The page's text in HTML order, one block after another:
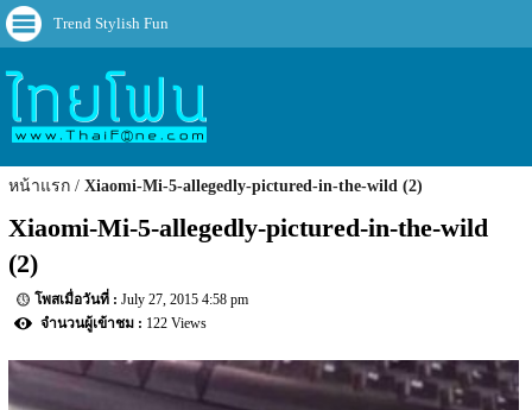
Trend Stylish Fun
หน้าแรก Xiaomi-Mi-5-allegedly-pictured-in-the-wild (2)
Xiaomi-Mi-5-allegedly-pictured-in-the-wild
(2)
July 27, 2015 4:58 pm
122 Views